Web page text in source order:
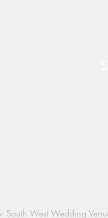
South West Wedding